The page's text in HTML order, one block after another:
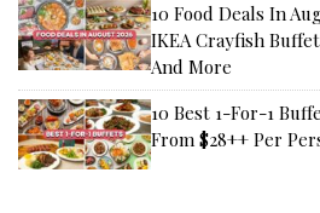
10 Food Deals In
IKEA Crayfish
And More
10 Best 1-For-1
From $28++ Per